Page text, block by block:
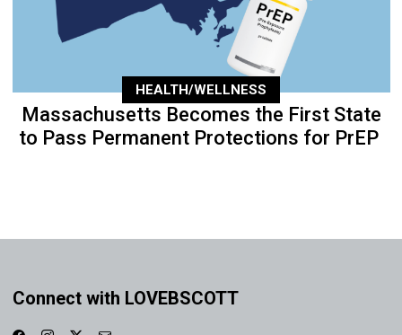
HEALTH/WELLNESS
Massachusetts Becomes the First State
to Pass Permanent Protections for PrEP
Connect with LOVEBSCOTT